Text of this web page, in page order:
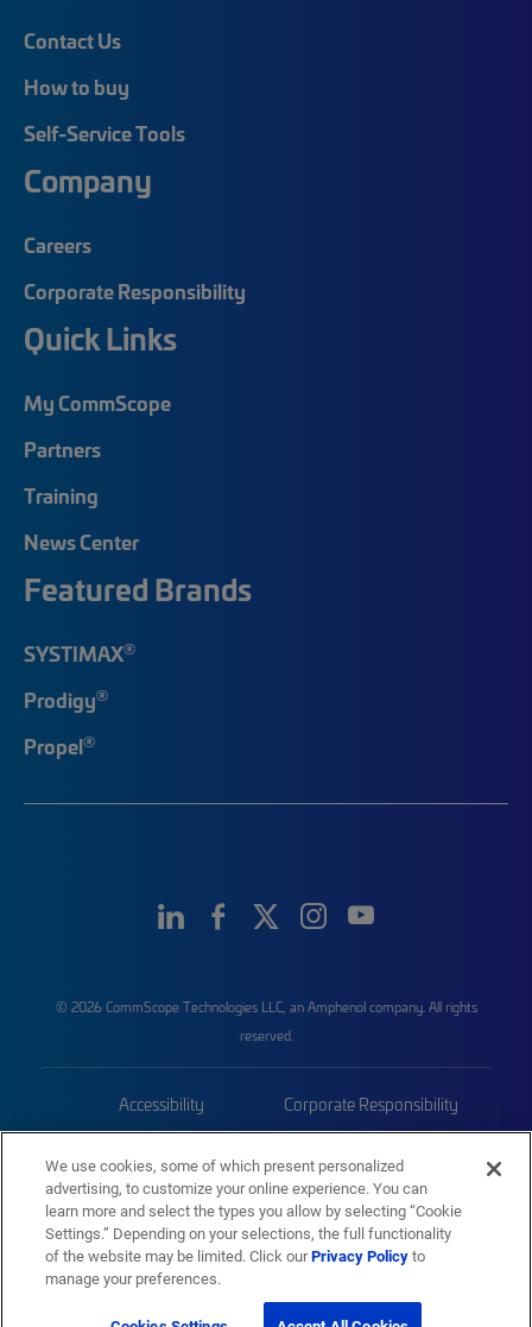
Contact Us
How to buy
Self-Service Tools
Company
Careers
Corporate Responsibility
Quick Links
My CommScope
Partners
Training
News Center
Featured Brands
SYSTIMAX®
Prodigy®
Propel®
© 2026 CommScope Technologies LLC, an Amphenol company. All rights
reserved.
Accessibility Corporate Responsibility
Trademarks Sitemap
We use cookies, some of which present personalized
advertising, to customize your online experience. You can
learn more and select the types you allow by selecting “Cookie
Settings.” Depending on your selections, the full functionality
of the website may be limited. Click ourPrivacy Policyto
manage your preferences.